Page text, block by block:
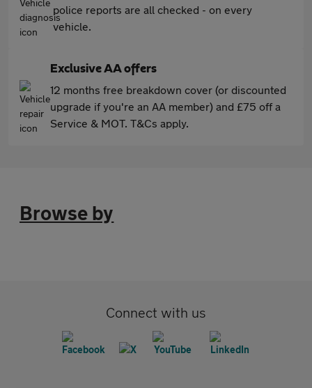
police reports are all checked - on every
vehicle.
Exclusive AA offers
12 months free breakdown cover (or discounted
upgrade if you're an AA member) and £75 off a
Service & MOT. T&Cs apply.
Browse by
Connect with us